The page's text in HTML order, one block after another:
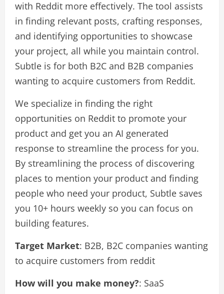
with Reddit more effectively. The tool assists
in finding relevant posts, crafting responses,
and identifying opportunities to showcase
your project, all while you maintain control.
Subtle is for both B2C and B2B companies
wanting to acquire customers from Reddit.
We specialize in finding the right
opportunities on Reddit to promote your
product and get you an AI generated
response to streamline the process for you.
By streamlining the process of discovering
places to mention your product and finding
people who need your product, Subtle saves
you 10+ hours weekly so you can focus on
building features.
Target Market: B2B, B2C companies wanting
to acquire customers from reddit
How will you make money?: SaaS